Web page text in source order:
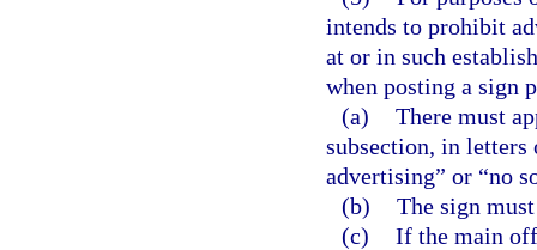
intends to prohibit
at or in such
when posting a sign
(a) There must
subsection, in letters
advertising” or “no
(b) The sign
(c) If the main